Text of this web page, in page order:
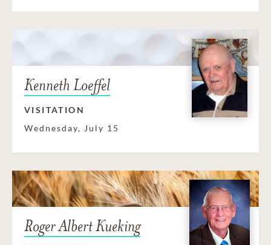
Kenneth Loeffel
VISITATION
Wednesday, July 15
Roger Albert Kueking